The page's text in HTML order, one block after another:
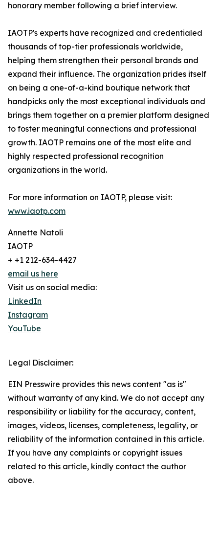
honorary member following a brief interview.
IAOTP's experts have recognized and credentialed
thousands of top-tier professionals worldwide,
helping them strengthen their personal brands and
expand their influence. The organization prides itself
on being a one-of-a-kind boutique network that
handpicks only the most exceptional individuals and
brings them together on a premier platform designed
to foster meaningful connections and professional
growth. IAOTP remains one of the most elite and
highly respected professional recognition
organizations in the world.
For more information on IAOTP, please visit:
www.iaotp.com
Annette Natoli
IAOTP
+ +1 212-634-4427
email us here
Visit us on social media:
LinkedIn
Instagram
YouTube
Legal Disclaimer:
EIN Presswire provides this news content "as is"
without warranty of any kind. We do not accept any
responsibility or liability for the accuracy, content,
images, videos, licenses, completeness, legality, or
reliability of the information contained in this article.
If you have any complaints or copyright issues
related to this article, kindly contact the author
above.